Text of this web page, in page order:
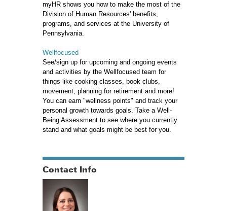
myHR shows you how to make the most of the
Division of Human Resources' benefits,
programs, and services at the University of
Pennsylvania.
Wellfocused
See/sign up for upcoming and ongoing events
and activities by the Wellfocused team for
things like cooking classes, book clubs,
movement, planning for retirement and more!
You can earn "wellness points" and track your
personal growth towards goals. Take a Well-
Being Assessment to see where you currently
stand and what goals might be best for you.
Contact Info